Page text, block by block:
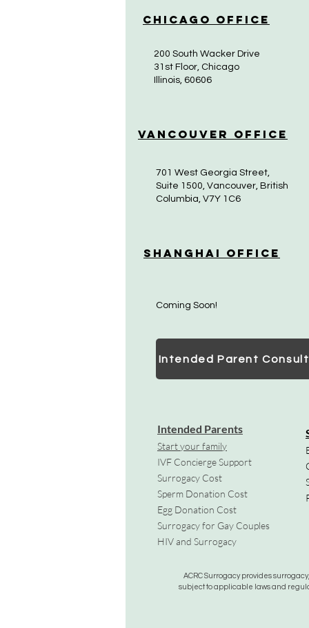
Chicago Office
200 South Wacker Drive
31st Floor, Chicago
Illinois, 60606
Vancouver Office
701 West Georgia Street,
Suite 1500, Vancouver, British
Columbia, V7Y 1C6
Shanghai Office
Coming Soon!
Intended Parent
Intended Parents
Start your family
IVF Concierge Support
Surrogacy Cost
Sperm Donation Cost
Egg Donation Cost
Surrogacy for Gay Couples
HIV and Surrogacy​
ACRC Surrogacy provides
subject to applicable laws and